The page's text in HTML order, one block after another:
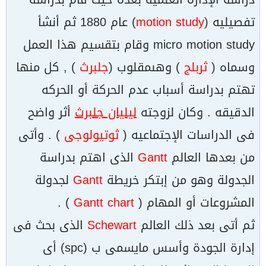
تفصيليه (motion study
) عام 1880 ثم أنشأ
micro motion study وقام بتقسيم هذا العمل
وسماه (ثربلج ) وهىمقلوب (جلبرث ) , كل منها
تهتم بدراسة أسباب عدم الحركة أو الحركه
الدقيقه . وكان لزوجته ليليان جلبرث أثر واضح
فى الدراسات الإجتماعيه (ثوتيولوجى ) . وأتى
من بعدها العالم Gantt الذى اهتم بدراسة
الجدولة وهو من إبتكر خريطة Gantt لجدولة
المشروعات أو المهام (Gantt chart
) .
ثم أتى بعد ذلك العالم Schewart الذى بحث فى
إدارة الجودة وأسس مايسمى ب (spc) أى